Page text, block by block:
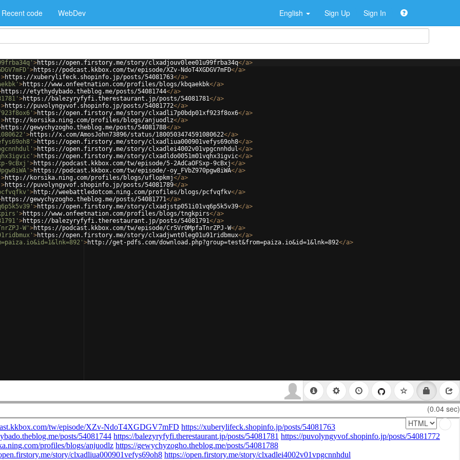
Recent code WebDev English Sign Up Sign In
>https://open.firstory.me/story/clxadjouv0lee01u99frba34q</a>
>https://podcast.kkbox.com/tw/episode/XZv-NdoT4XGDGV7mFD</a>
>https://xuberylifeck.shopinfo.jp/posts/54081763</a>
>https://www.onfeetnation.com/profiles/blogs/kbqaekbk</a>
https://etythydybado.theblog.me/posts/54081744</a>
>https://balezyryfyfi.therestaurant.jp/posts/54081781</a>
>https://puvolyngyvof.shopinfo.jp/posts/54081772</a>
>https://open.firstory.me/story/clxadli7p0bdp01xf923f8ox6</a>
>http://korsika.ning.com/profiles/blogs/anjuodlz</a>
https://gewychyzogho.theblog.me/posts/54081788</a>
>https://x.com/AmosJohn73896/status/1800503474591080622</a>
>https://open.firstory.me/story/clxadliua000901vefys69oh8</a>
>https://open.firstory.me/story/clxadlei4002v01vpgcnnhdul</a>
>https://open.firstory.me/story/clxadldo0051m01vqhx3igvic</a>
9cBxj' >https://podcast.kkbox.com/tw/episode/5-2AdCaOFSxp-9cBxj</a>
>https://podcast.kkbox.com/tw/episode/-oy_FVbZ970pgw8iWA</a>
>http://korsika.ning.com/profiles/blogs/uflopkmj</a>
>https://puvolyngyvof.shopinfo.jp/posts/54081789</a>
>http://weebattledotcom.ning.com/profiles/blogs/pcfvqfkv</a>
https://gewychyzogho.theblog.me/posts/54081771</a>
>https://open.firstory.me/story/clxadjstp051i01vq6p5k5v39</a>
>https://www.onfeetnation.com/profiles/blogs/tngkpirs</a>
>https://balezyryfyfi.therestaurant.jp/posts/54081791</a>
W' >https://podcast.kkbox.com/tw/episode/Cr5VrOMpfaTnrZPJ-W</a>
>https://open.firstory.me/story/clxadjwnt0leg01u91ridbmux</a>
>http://get-pdfs.com/download.php?group=test&from=paiza.io&id=1&lnk=892</a>
(0.04 sec)